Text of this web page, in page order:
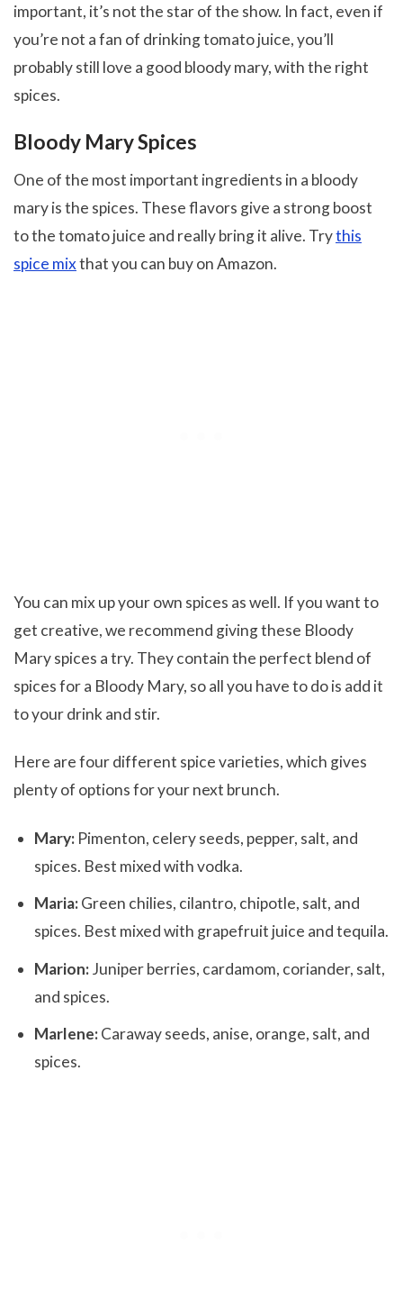
important, it’s not the star of the show. In fact, even if
you’re not a fan of drinking tomato juice, you’ll
probably still love a good bloody mary, with the right
spices.
Bloody Mary Spices
One of the most important ingredients in a bloody
mary is the spices. These flavors give a strong boost
to the tomato juice and really bring it alive. Trythis
spice mixthat you can buy on Amazon.
You can mix up your own spices as well. If you want to
get creative, we recommend giving these Bloody
Mary spices a try. They contain the perfect blend of
spices for a Bloody Mary, so all you have to do is add it
to your drink and stir.
Here are four different spice varieties, which gives
plenty of options for your next brunch.
Mary:Pimenton, celery seeds, pepper, salt, and
spices. Best mixed with vodka.
Maria:Green chilies, cilantro, chipotle, salt, and
spices. Best mixed with grapefruit juice and tequila.
Marion:Juniper berries, cardamom, coriander, salt,
and spices.
Marlene:Caraway seeds, anise, orange, salt, and
spices.